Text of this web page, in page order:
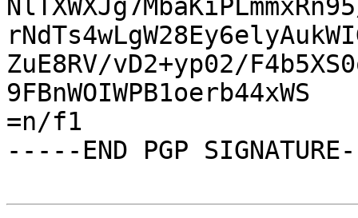
ZuE8RV/vD2+yp02/
9FBnWOIWPB1oerb44xWS
=n/f1
-----END PGP